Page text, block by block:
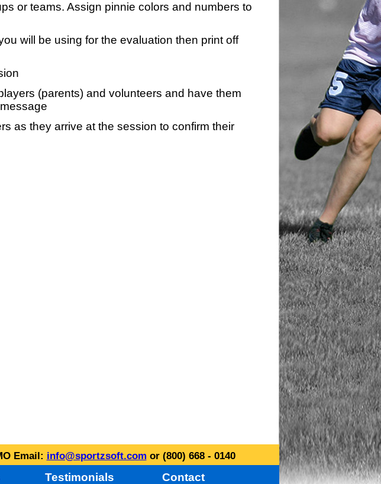
or teams. Assign pinnie colors and numbers to
will be using for the evaluation then print off
(parents) and volunteers and have them
as they arrive at the session to confirm their
Email: info@sportzsoft.com or (800) 668 - 0140
Testimonials Contact